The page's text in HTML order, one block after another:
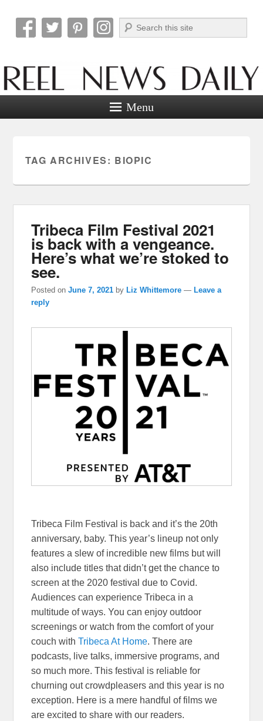
Reel News Daily
Search
Menu
TAG ARCHIVES: BIOPIC
Tribeca Film Festival 2021
is back with a vengeance.
Here’s what we’re stoked to
see.
Posted onJune 7, 2021 byLiz Whittemore —Leave a
reply
Tribeca Film Festival is back and it’s the 20th
anniversary, baby. This year’s lineup not only
features a slew of incredible new films but will
also include titles that didn’t get the chance to
screen at the 2020 festival due to Covid.
Audiences can experience Tribeca in a
multitude of ways. You can enjoy outdoor
screenings or watch from the comfort of your
couch withTribeca At Home. There are
podcasts, live talks, immersive programs, and
so much more. This festival is reliable for
churning out crowdpleasers and this year is no
exception. Here is a mere handful of films we
are excited to share with our readers.